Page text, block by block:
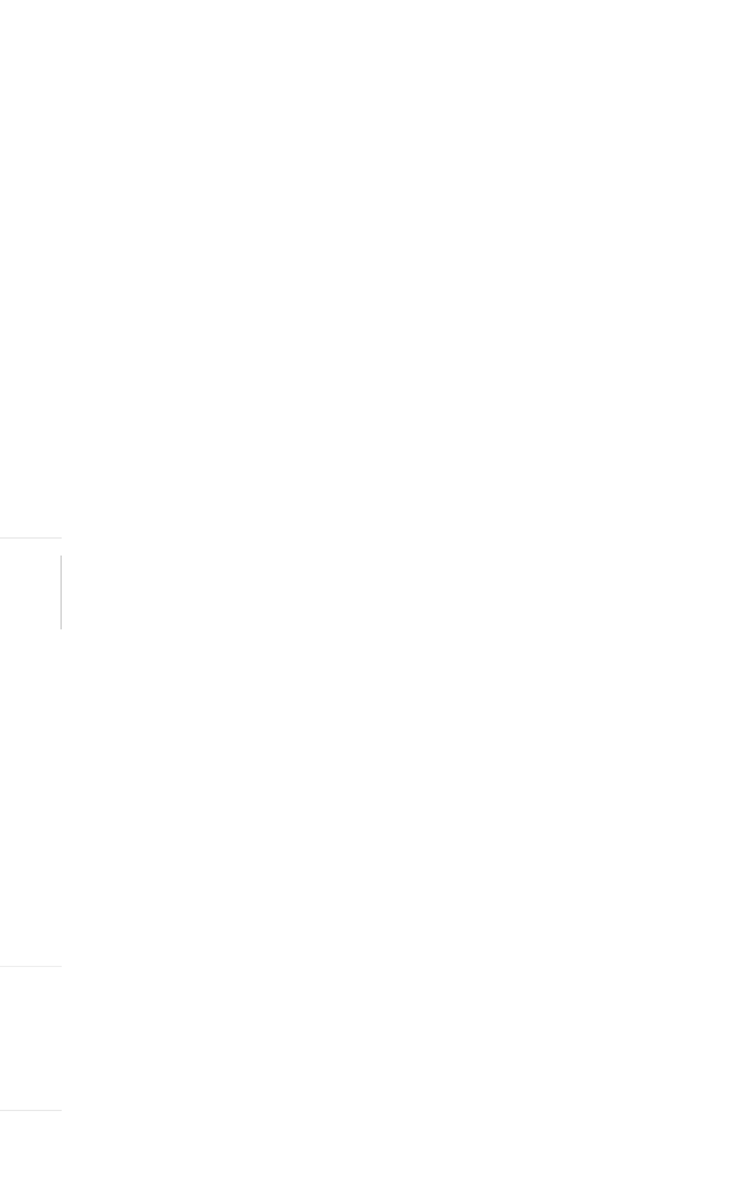
will change the main image in the carousel that follows. Use the Previous and Next